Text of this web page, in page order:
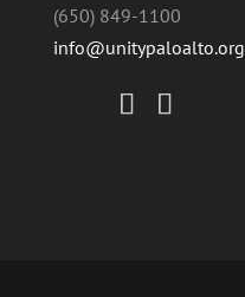
(650) 849-1100
info@unitypaloalto.org